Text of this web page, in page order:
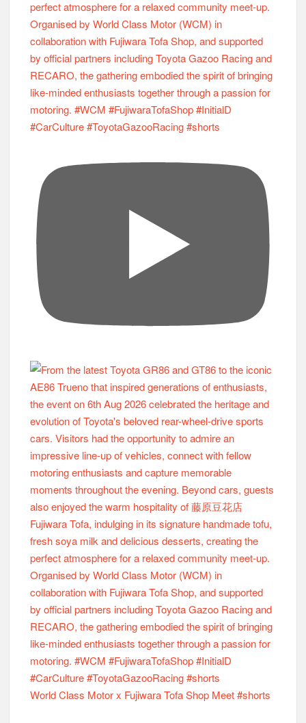
World Class Motor x Fujiwara Tofa Shop Meet #shorts